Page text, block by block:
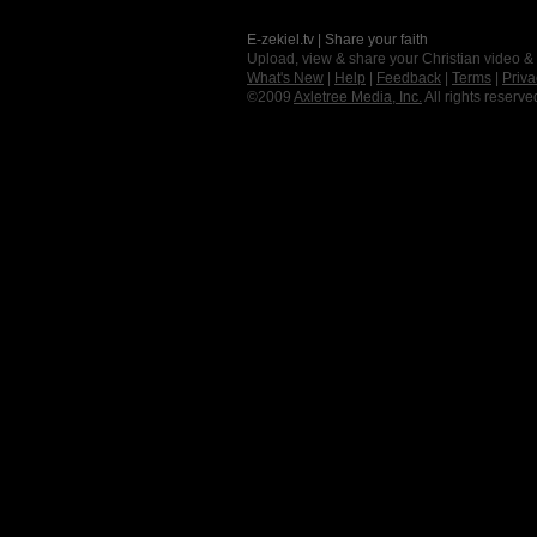
E-zekiel.tv | Share your faith
Upload, view & share your Christian video
What's New
Help Feedback Terms
©2009 Axletree Media, Inc. All rights